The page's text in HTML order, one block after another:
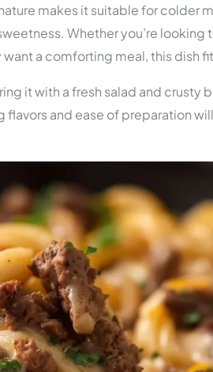
makes it suitable for colder
Whether you’re looking
a comforting meal, this dish
it with a fresh salad and crusty
and ease of preparation